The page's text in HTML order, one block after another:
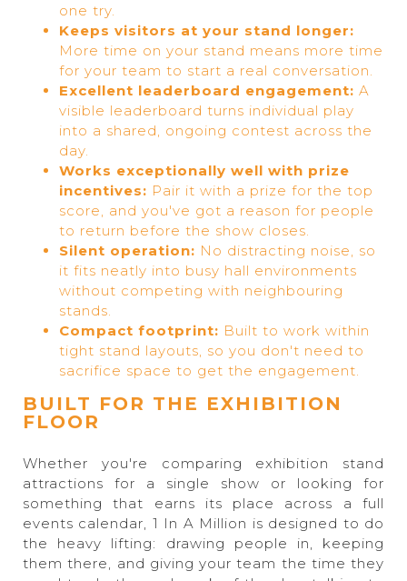
one try.
Keeps visitors at your stand longer:
More time on your stand means more time
for your team to start a real conversation.
Excellent leaderboard engagement: A
visible leaderboard turns individual play
into a shared, ongoing contest across the
day.
Works exceptionally well with prize
incentives: Pair it with a prize for the top
score, and you've got a reason for people
to return before the show closes.
Silent operation: No distracting noise, so
it fits neatly into busy hall environments
without competing with neighbouring
stands.
Compact footprint: Built to work within
tight stand layouts, so you don't need to
sacrifice space to get the engagement.
BUILT FOR THE EXHIBITION
FLOOR
Whether you're comparing exhibition stand
attractions for a single show or looking for
something that earns its place across a full
events calendar, 1 In A Million is designed to do
the heavy lifting: drawing people in, keeping
them there, and giving your team the time they